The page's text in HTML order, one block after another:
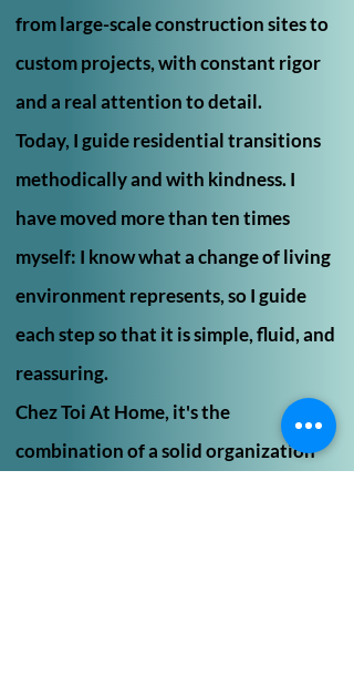
from large-scale construction sites to
custom projects, with constant rigor
and a real attention to detail.
Today, I guide residential transitions
methodically and with kindness. I
have moved more than ten times
myself: I know what a change of living
environment represents, so I guide
each step so that it is simple, fluid, and
reassuring.
Chez Toi At Home, it's the
combination of a solid organization